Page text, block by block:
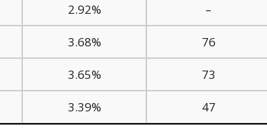
2.92% –
3.68% 76
3.65% 73
3.39% 47